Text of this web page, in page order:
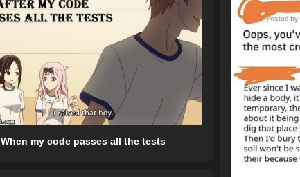
When my code passes all the tests